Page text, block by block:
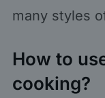
many styles
How to
cooking?